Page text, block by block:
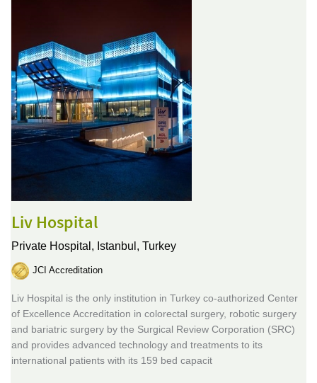
Liv Hospital
Private Hospital, Istanbul, Turkey
JCI Accreditation
Liv Hospital is the only institution in Turkey co-authorized Center
of Excellence Accreditation in colorectal surgery, robotic surgery
and bariatric surgery by the Surgical Review Corporation (SRC)
and provides advanced technology and treatments to its
international patients with its 159 bed capacit